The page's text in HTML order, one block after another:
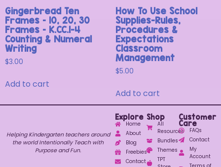
Gingerbread Ten
Frames – 10, 20, 30
Frames – K.CC.1-4
Counting & Numeral
Writing
$3.00
Add to cart
How To Use School
Supplies-Rules,
Procedures &
Expectations
Classroom
Management
$5.00
Add to cart
Helping Kindergarten teachers around
the world Intentionally Teach with
Purpose and Fun.
Explore
Home
About
Blog
Freebies
Contact
Shop
All
Resources
Bundles
Themes
TPT
Customer
Care
FAQs
Contact
My
Account